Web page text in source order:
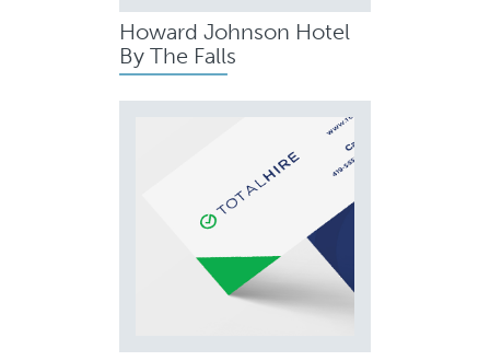
Howard Johnson Hotel
By The Falls